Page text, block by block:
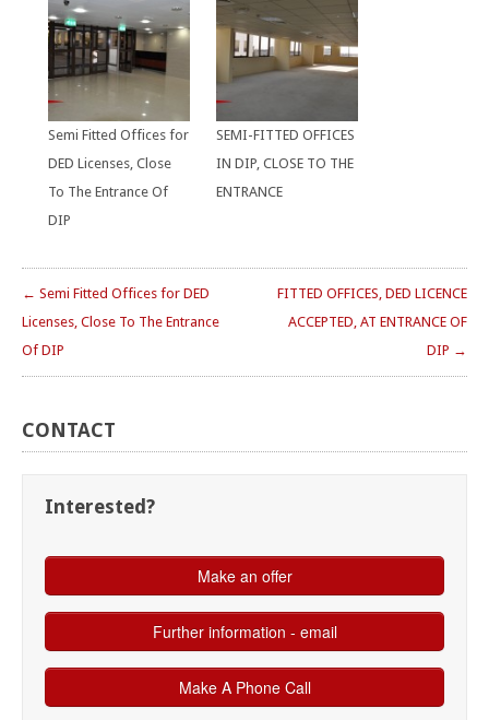
Semi Fitted Offices for
DED Licenses, Close
To The Entrance Of
DIP
SEMI-FITTED OFFICES
IN DIP, CLOSE TO THE
ENTRANCE
← Semi Fitted Offices for DED
Licenses, Close To The Entrance
Of DIP
FITTED OFFICES, DED LICENCE
ACCEPTED, AT ENTRANCE OF
DIP →
CONTACT
Interested?